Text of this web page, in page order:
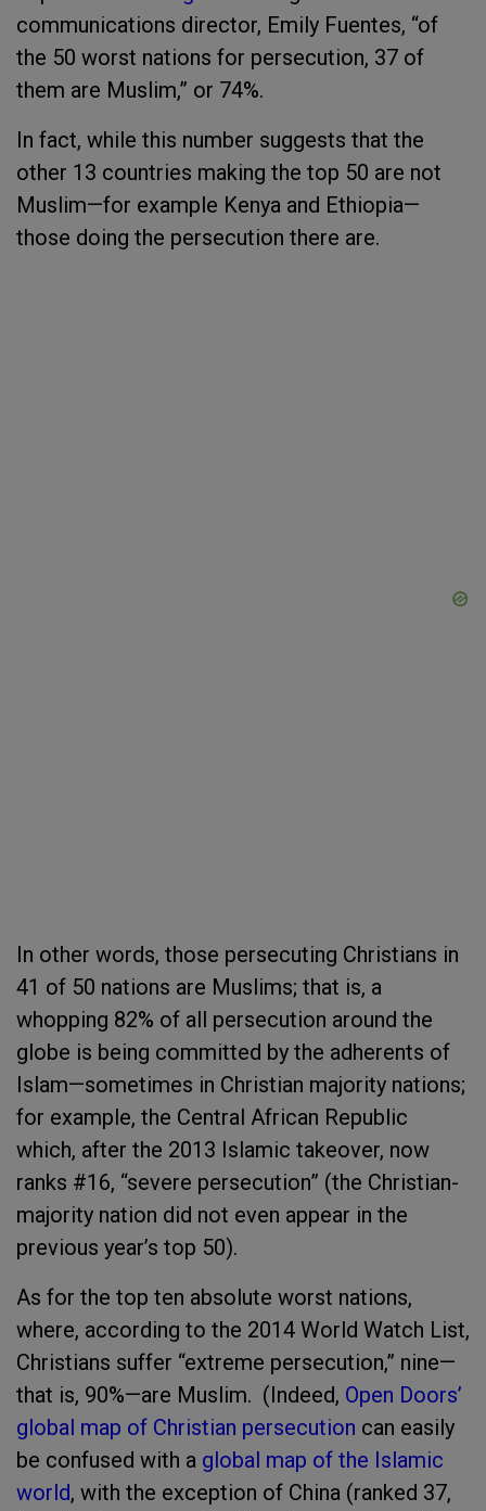
communications director, Emily Fuentes, “of
the 50 worst nations for persecution, 37 of
them are Muslim,” or 74%.
In fact, while this number suggests that the
other 13 countries making the top 50 are not
Muslim—for example Kenya and Ethiopia—
those doing the persecution there are.
In other words, those persecuting Christians in
41 of 50 nations are Muslims; that is, a
whopping 82% of all persecution around the
globe is being committed by the adherents of
Islam—sometimes in Christian majority nations;
for example, the Central African Republic
which, after the 2013 Islamic takeover, now
ranks #16, “severe persecution” (the Christian-
majority nation did not even appear in the
previous year’s top 50).
As for the top ten absolute worst nations,
where, according to the 2014 World Watch List,
Christians suffer “extreme persecution,” nine—
that is, 90%—are Muslim. (Indeed, Open Doors’
global map of Christian persecution can easily
be confused with a global map of the Islamic
world, with the exception of China (ranked 37,